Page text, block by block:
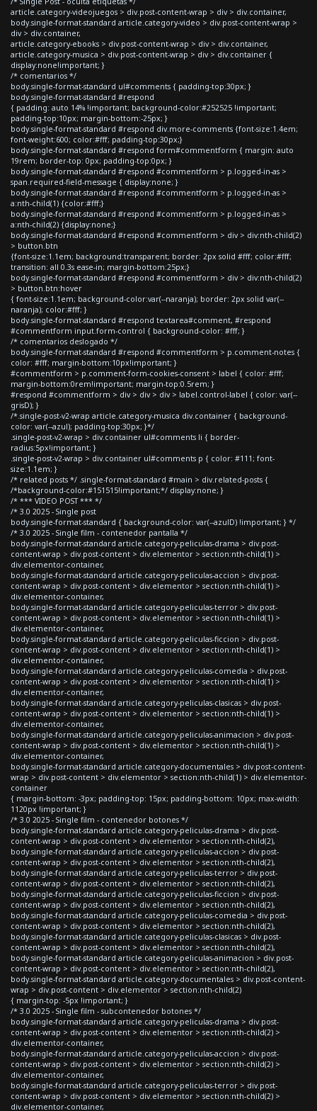
article.category-videojuegos > div.post-content-wrap > div > div.container,
body.single-format-standard article.category-video > div.post-content-wrap >
div > div.container,
article.category-ebooks > div.post-content-wrap > div > div.container,
article.category-musica > div.post-content-wrap > div > div.container {
display:none!important; }
/* comentarios */
body.single-format-standard ul#comments { padding-top:30px; }
body.single-format-standard #respond
{ padding: auto 14% !important; background-color:#252525 !important;
padding-top:10px; margin-bottom:-25px; }
body.single-format-standard #respond div.more-comments {font-size:1.4em;
font-weight:600; color:#fff; padding-top:30px;}
body.single-format-standard #respond form#commentform { margin: auto
19rem; border-top: 0px; padding-top:0px; }
body.single-format-standard #respond #commentform > p.logged-in-as >
span.required-field-message { display:none; }
body.single-format-standard #respond #commentform > p.logged-in-as >
a:nth-child(1) {color:#fff;}
body.single-format-standard #respond #commentform > p.logged-in-as >
a:nth-child(2) {display:none;}
body.single-format-standard #respond #commentform > div > div:nth-child(2)
> button.btn
{font-size:1.1em; background:transparent; border: 2px solid #fff; color:#fff;
transition: all 0.3s ease-in; margin-bottom:25px;}
body.single-format-standard #respond #commentform > div > div:nth-child(2)
> button.btn:hover
{ font-size:1.1em; background-color:var(--naranja); border: 2px solid var(--
naranja); color:#fff; }
body.single-format-standard #respond textarea#comment, #respond
#commentform input.form-control { background-color: #fff; }
/* comentarios deslogado */
body.single-format-standard #respond #commentform > p.comment-notes {
color: #fff; margin-bottom:10px!important; }
#commentform > p.comment-form-cookies-consent > label { color: #fff;
margin-bottom:0rem!important; margin-top:0.5rem; }
#respond #commentform > div > div > div > label.control-label { color: var(--
grisD); }
/*.single-post-v2-wrap article.category-musica div.container { background-
color: var(--azul); padding-top:30px; }*/
.single-post-v2-wrap > div.container ul#comments li { border-
radius:5px!important; }
.single-post-v2-wrap > div.container ul#comments p { color: #111; font-
size:1.1em; }
/* related posts */ .single-format-standard #main > div.related-posts {
/*background-color:#151515!important;*/ display:none; }
/* *** VIDEO POST *** */
/* 3.0 2025 - Single post
body.single-format-standard { background-color: var(--azulD) !important; } */
/* 3.0 2025 - Single film - contenedor pantalla */
body.single-format-standard article.category-peliculas-drama > div.post-
content-wrap > div.post-content > div.elementor > section:nth-child(1) >
div.elementor-container,
body.single-format-standard article.category-peliculas-accion > div.post-
content-wrap > div.post-content > div.elementor > section:nth-child(1) >
div.elementor-container,
body.single-format-standard article.category-peliculas-terror > div.post-
content-wrap > div.post-content > div.elementor > section:nth-child(1) >
div.elementor-container,
body.single-format-standard article.category-peliculas-ficcion > div.post-
content-wrap > div.post-content > div.elementor > section:nth-child(1) >
div.elementor-container,
body.single-format-standard article.category-peliculas-comedia > div.post-
content-wrap > div.post-content > div.elementor > section:nth-child(1) >
div.elementor-container,
body.single-format-standard article.category-peliculas-clasicas > div.post-
content-wrap > div.post-content > div.elementor > section:nth-child(1) >
div.elementor-container,
body.single-format-standard article.category-peliculas-animacion > div.post-
content-wrap > div.post-content > div.elementor > section:nth-child(1) >
div.elementor-container,
body.single-format-standard article.category-documentales > div.post-content-
wrap > div.post-content > div.elementor > section:nth-child(1) > div.elementor-
container
{ margin-bottom: -3px; padding-top: 15px; padding-bottom: 10px; max-width:
1120px !important; }
/* 3.0 2025 - Single film - contenedor botones */
body.single-format-standard article.category-peliculas-drama > div.post-
content-wrap > div.post-content > div.elementor > section:nth-child(2),
body.single-format-standard article.category-peliculas-accion > div.post-
content-wrap > div.post-content > div.elementor > section:nth-child(2),
body.single-format-standard article.category-peliculas-terror > div.post-
content-wrap > div.post-content > div.elementor > section:nth-child(2),
body.single-format-standard article.category-peliculas-ficcion > div.post-
content-wrap > div.post-content > div.elementor > section:nth-child(2),
body.single-format-standard article.category-peliculas-comedia > div.post-
content-wrap > div.post-content > div.elementor > section:nth-child(2),
body.single-format-standard article.category-peliculas-clasicas > div.post-
content-wrap > div.post-content > div.elementor > section:nth-child(2),
body.single-format-standard article.category-peliculas-animacion > div.post-
content-wrap > div.post-content > div.elementor > section:nth-child(2),
body.single-format-standard article.category-documentales > div.post-content-
wrap > div.post-content > div.elementor > section:nth-child(2)
{ margin-top: -5px !important; }
/* 3.0 2025 - Single film - subcontenedor botones */
body.single-format-standard article.category-peliculas-drama > div.post-
content-wrap > div.post-content > div.elementor > section:nth-child(2) >
div.elementor-container,
body.single-format-standard article.category-peliculas-accion > div.post-
content-wrap > div.post-content > div.elementor > section:nth-child(2) >
div.elementor-container,
body.single-format-standard article.category-peliculas-terror > div.post-
content-wrap > div.post-content > div.elementor > section:nth-child(2) >
div.elementor-container,